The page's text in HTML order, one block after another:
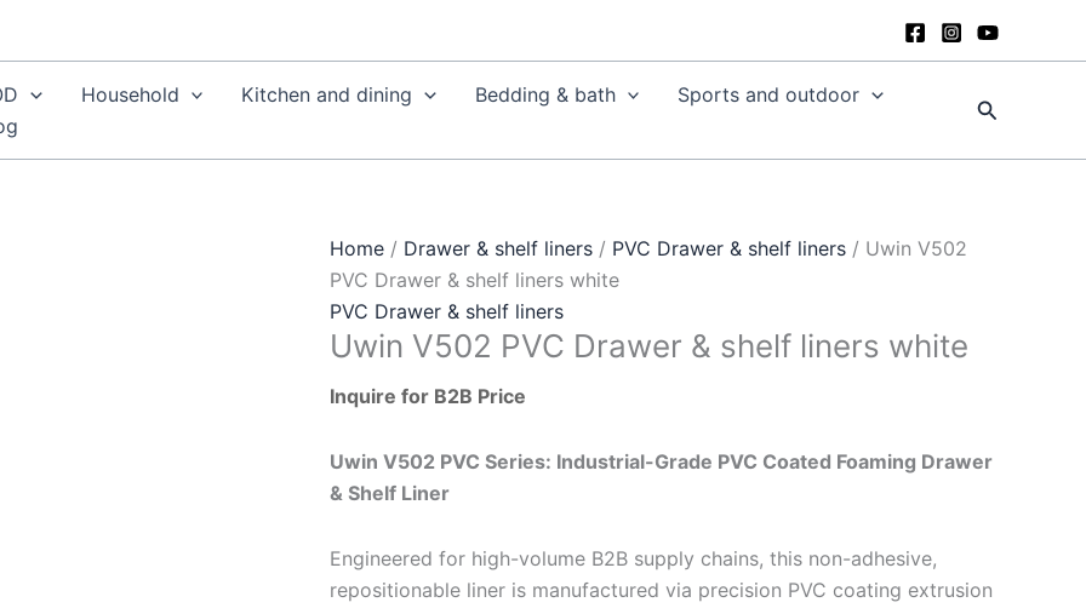
Household Kitchen and dining Bedding & bath
Sports and outdoor
Search
Home / Drawer & shelf liners / PVC Drawer & shelf liners / Uwin V502
PVC Drawer & shelf liners white
PVC Drawer & shelf liners
Uwin V502 PVC Drawer & shelf liners white
Inquire for B2B Price
Uwin V502 PVC Series: Industrial-Grade PVC Coated Foaming Drawer
& Shelf Liner
Engineered for high-volume B2B supply chains, this non-adhesive,
repositionable liner is manufactured via precision PVC coating extrusion